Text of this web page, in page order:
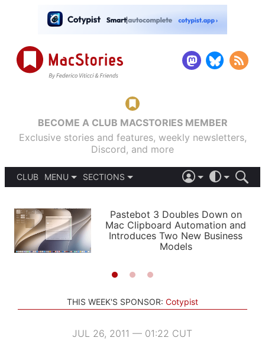
BECOME A CLUB MACSTORIES MEMBER
Exclusive stories and features, weekly newsletters,
Discord, and more
CLUB
MENU
PODCASTS
SHORTCUTS
SETUPS
SECTIONS
APPS
STORIES
LIGHT
AUTOMATIC
Pastebot 3 Doubles Down on
Mac Clipboard Automation and
Introduces Two New Business
Models
THIS WEEK'S SPONSOR: Cotypist
JUL 26, 2011 — 01:22 CUT